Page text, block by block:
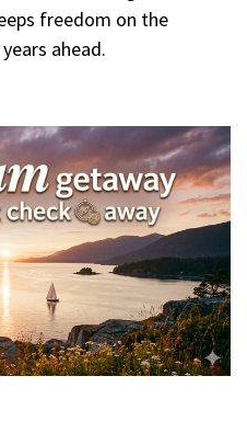
freedom on the
ahead.